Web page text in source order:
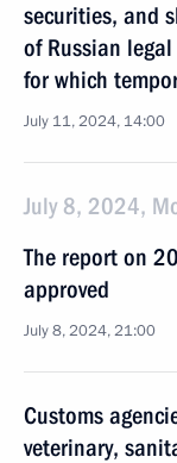
securities, and
of Russian
for which
July 11, 2024, 14:00
July 8, 2024,
The report on
approved
July 8, 2024, 21:00
Customs
veterinary,